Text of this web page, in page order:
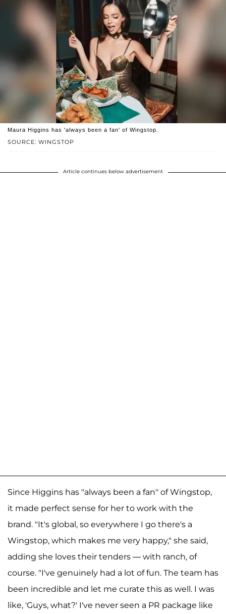
SOURCE: WINGSTOP
Maura Higgins has 'always been a fan' of Wingstop.
Article continues below advertisement
Since Higgins has "always been a fan" of Wingstop,
it made perfect sense for her to work with the
brand. "It's global, so everywhere I go there's a
Wingstop, which makes me very happy," she said,
adding she loves their tenders — with ranch, of
course. "I've genuinely had a lot of fun. The team has
been incredible and let me curate this as well. I was
like, 'Guys, what?' I've never seen a PR package like